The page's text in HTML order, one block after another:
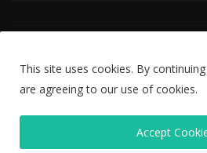
Disclaimer Privacy Policy
Editorial Team
This site uses cookies. By
are agreeing to our use of cookies.
Accept